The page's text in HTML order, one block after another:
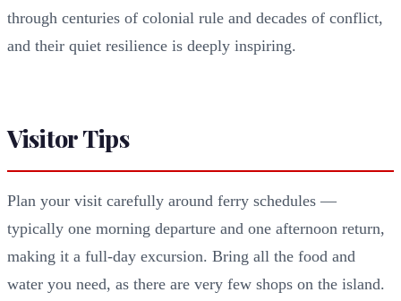
through centuries of colonial rule and decades of conflict,
and their quiet resilience is deeply inspiring.
Visitor Tips
Plan your visit carefully around ferry schedules —
typically one morning departure and one afternoon return,
making it a full-day excursion. Bring all the food and
water you need, as there are very few shops on the island.